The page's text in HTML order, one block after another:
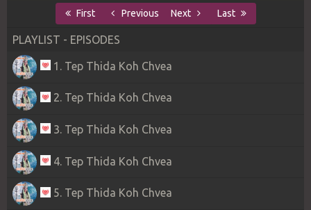
First Previous Next Last
PLAYLIST - EPISODES
1. Tep Thida Koh Chvea
2. Tep Thida Koh Chvea
3. Tep Thida Koh Chvea
4. Tep Thida Koh Chvea
5. Tep Thida Koh Chvea